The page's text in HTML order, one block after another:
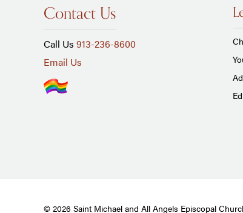
Contact Us
Call Us 913-236-8600
Email Us
© 2026 Saint Michael and All Angels Episcopal